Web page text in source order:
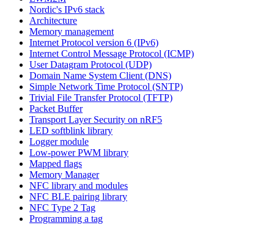
Nordic's IPv6 stack
Architecture
Memory management
Internet Protocol version 6 (IPv6)
Internet Control Message Protocol (ICMP)
User Datagram Protocol (UDP)
Domain Name System Client (DNS)
Simple Network Time Protocol (SNTP)
Trivial File Transfer Protocol (TFTP)
Packet Buffer
Transport Layer Security on nRF5
LED softblink library
Logger module
Low-power PWM library
Mapped flags
Memory Manager
NFC library and modules
NFC BLE pairing library
NFC Type 2 Tag
Programming a tag